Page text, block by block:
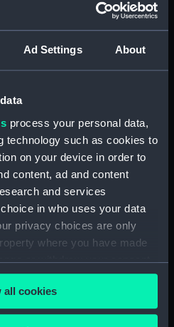
Ad Settings About
process your personal data,
technology such as cookies to
on your device in order to
content, ad and content
and services
in who uses your data
privacy choices are only
where you have made
or withdraw your consent
or by clicking on
all cookies